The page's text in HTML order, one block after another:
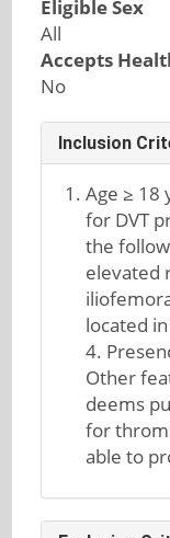
Eligible Sex
All
Accepts
No
Inclusion
Age ≥ 18
for DVT
the
elevated
located
4.
Other
deems
for
able to